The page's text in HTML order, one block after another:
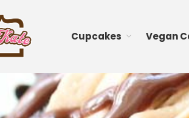
CupKate
Delicious Vegan Cupcakes
Cupcakes Vegan